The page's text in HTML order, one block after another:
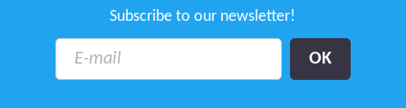
Subscribe to our newsletter!